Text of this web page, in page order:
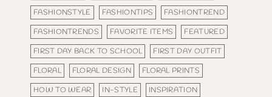
FASHIONSTYLE
FASHIONTIPS
FASHIONTREND
FASHIONTRENDS
FAVORITE ITEMS
FEATURED
FIRST DAY BACK TO SCHOOL
FIRST DAY OUTFIT
FLORAL
FLORAL DESIGN
FLORAL PRINTS
HOW TO WEAR
IN-STYLE INSPIRATION